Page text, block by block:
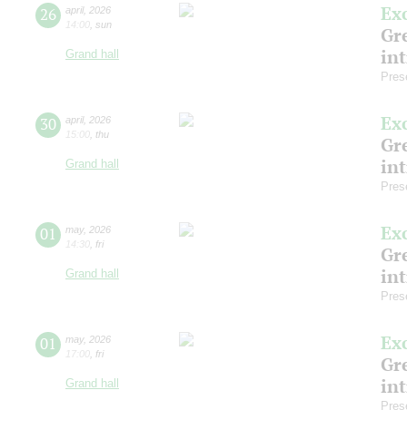
26 april, 2026
14:00 sun
Grand hall
30 april, 2026
15:00 thu
Grand hall
01 may, 2026
14:30 fri
Grand hall
01 may, 2026
17:00 fri
Grand hall